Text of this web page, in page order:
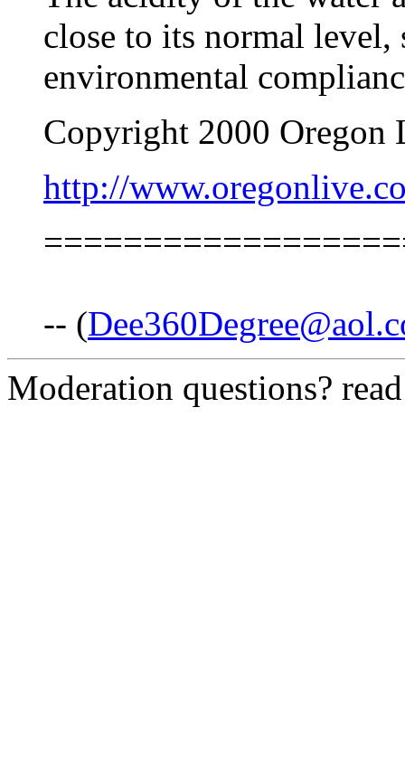
close to its normal
environmental
Copyright 2000 Oregon
http://
-- (
Moderation questions?